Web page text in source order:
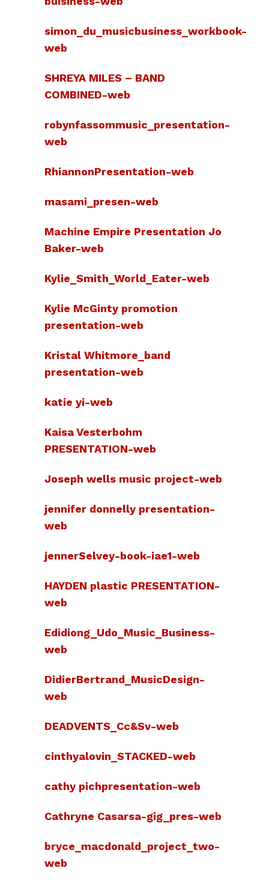
simon_du_musicbusiness_workbook-
web
SHREYA MILES – BAND
COMBINED-web
robynfassommusic_presentation-
web
RhiannonPresentation-web
masami_presen-web
Machine Empire Presentation Jo
Baker-web
Kylie_Smith_World_Eater-web
Kylie McGinty promotion
presentation-web
Kristal Whitmore_band
presentation-web
katie yi-web
Kaisa Vesterbohm
PRESENTATION-web
Joseph wells music project-web
jennifer donnelly presentation-
web
jennerSelvey-book-iae1-web
HAYDEN plastic PRESENTATION-
web
Edidiong_Udo_Music_Business-
web
DidierBertrand_MusicDesign-
web
DEADVENTS_Cc&Sv-web
cinthyalovin_STACKED-web
cathy pichpresentation-web
Cathryne Casarsa-gig_pres-web
bryce_macdonald_project_two-
web